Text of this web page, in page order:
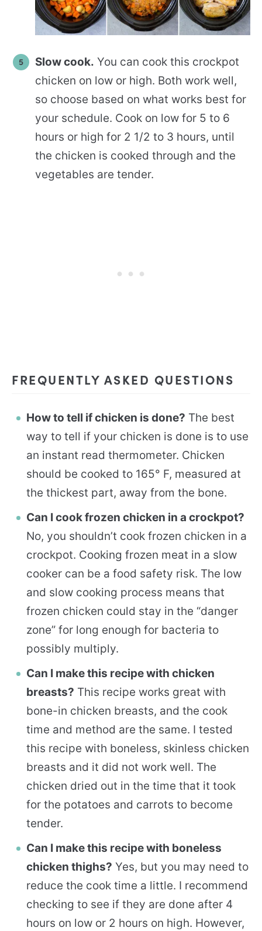
Slow cook. You can cook this crockpot
chicken on low or high. Both work well,
so choose based on what works best for
your schedule. Cook on low for 5 to 6
hours or high for 2 1/2 to 3 hours, until
the chicken is cooked through and the
vegetables are tender.
FREQUENTLY ASKED QUESTIONS
How to tell if chicken is done? The best
way to tell if your chicken is done is to use
an instant read thermometer. Chicken
should be cooked to 165° F, measured at
the thickest part, away from the bone.
Can I cook frozen chicken in a crockpot?
No, you shouldn’t cook frozen chicken in a
crockpot. Cooking frozen meat in a slow
cooker can be a food safety risk. The low
and slow cooking process means that
frozen chicken could stay in the “danger
zone” for long enough for bacteria to
possibly multiply.
Can I make this recipe with chicken
breasts? This recipe works great with
bone-in chicken breasts, and the cook
time and method are the same. I tested
this recipe with boneless, skinless chicken
breasts and it did not work well. The
chicken dried out in the time that it took
for the potatoes and carrots to become
tender.
Can I make this recipe with boneless
chicken thighs? Yes, but you may need to
reduce the cook time a little. I recommend
checking to see if they are done after 4
hours on low or 2 hours on high. However,